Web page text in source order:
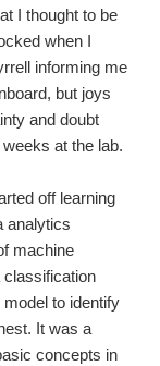
I thought to be
when I
informing me
but joys
and doubt
at the lab.
off learning
analytics
machine
classification
to identify
It was a
concepts in